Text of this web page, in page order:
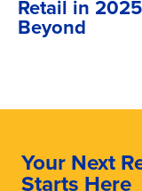
Retail in
Beyond
Your Next
Starts Here